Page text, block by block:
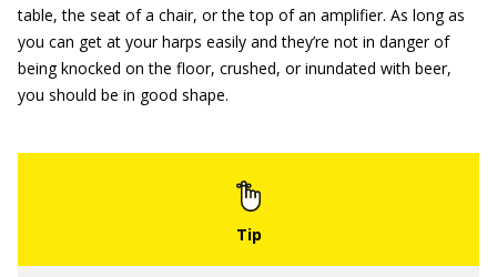
table, the seat of a chair, or the top of an amplifier. As long as
you can get at your harps easily and they’re not in danger of
being knocked on the floor, crushed, or inundated with beer,
you should be in good shape.